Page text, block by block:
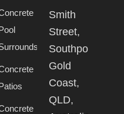
Smith
Street,
Southport
Gold
Coast,
QLD,